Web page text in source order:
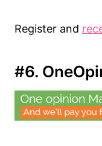
Register and
#6.